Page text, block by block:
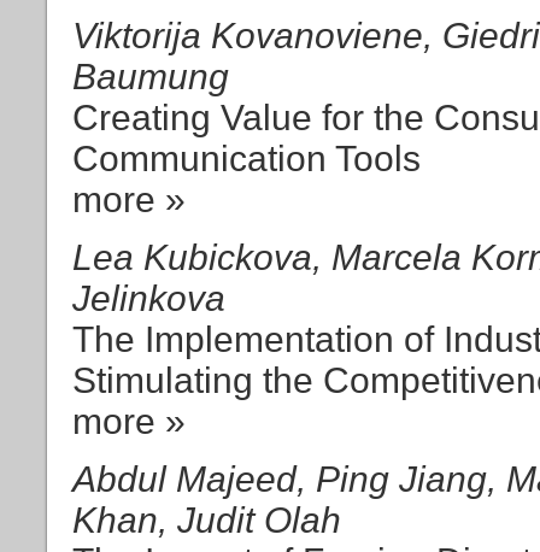
Viktorija Kovanoviene,
Baumung
Creating Value for the
Communication Tools
more »
Lea Kubickova, Marcela
Jelinkova
The Implementation of
Stimulating the
more »
Abdul Majeed, Ping Jiang,
Khan, Judit Olah